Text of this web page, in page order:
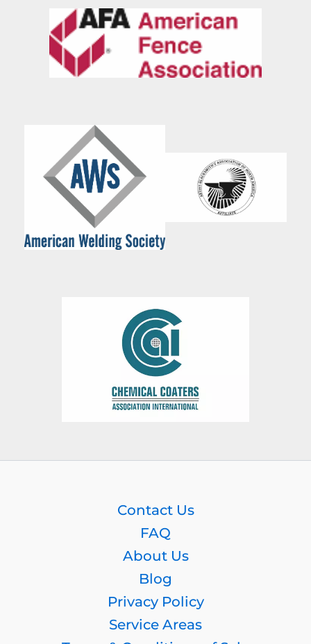
Contact Us
FAQ
About Us
Blog
Privacy Policy
Service Areas